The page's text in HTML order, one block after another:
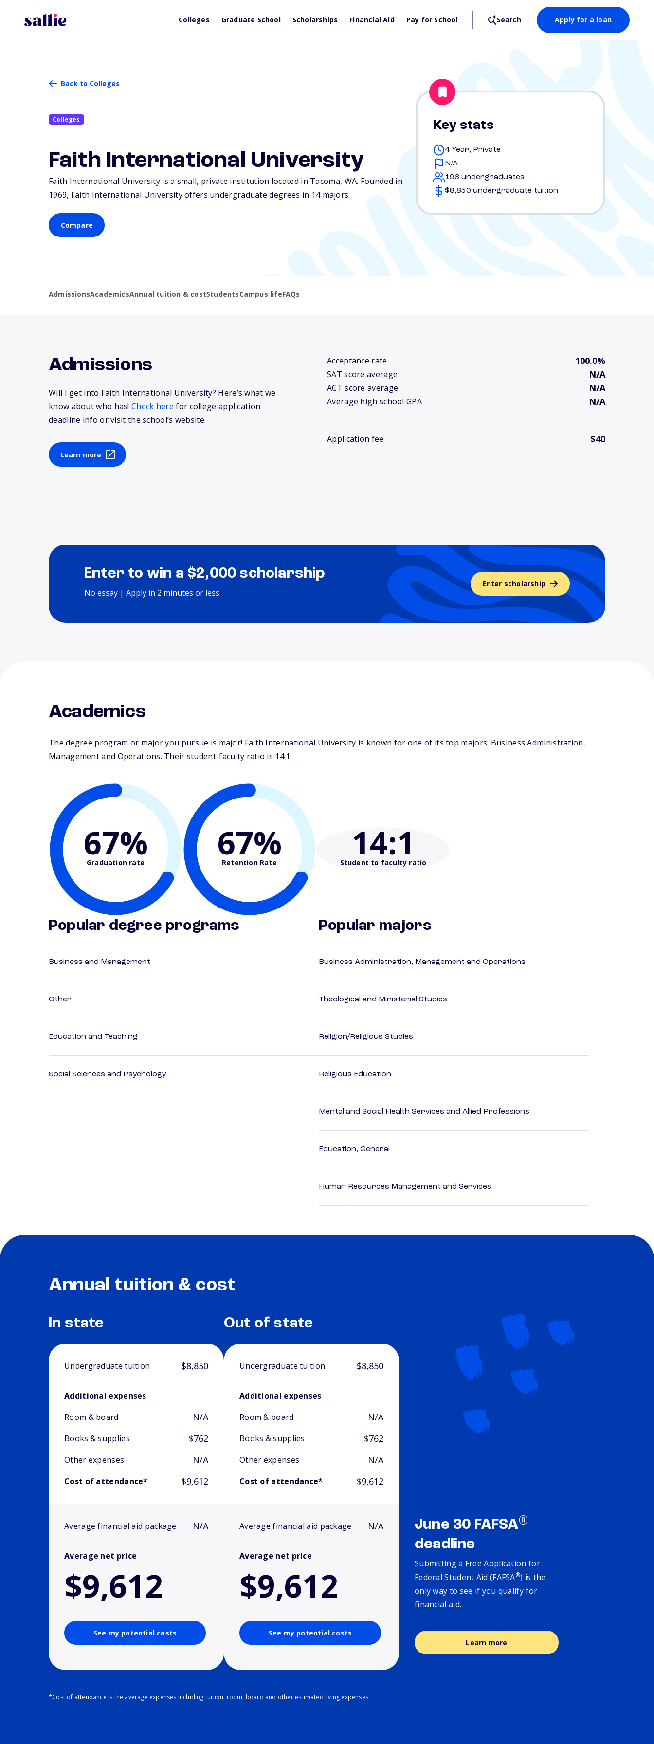
Colleges Graduate School Scholarships Financial Aid Pay for School Search Apply for a loan
Back to Colleges
Colleges
Faith International University
Faith International University is a small, private institution located in Tacoma, WA. Founded in
1969, Faith International University offers undergraduate degrees in 14 majors.
Compare
Key stats
4 Year, Private
N/A
196 undergraduates
$8,850 undergraduate tuition
AdmissionsAcademicsAnnual tuition & costStudentsCampus lifeFAQs
Admissions
Will I get into Faith International University? Here’s what we
know about who has!Check here for college application
deadline info or visit the school’s website.
Learn more
Acceptance rate 100.0%
SAT score average N/A
ACT score average N/A
Average high school GPA N/A
Application fee $40
Enter to win a $2,000 scholarship
No essay | Apply in 2 minutes or less
Enter scholarship
Academics
The degree program or major you pursue is major! Faith International University is known for one of its top majors: Business Administration,
Management and Operations. Their student-faculty ratio is 14:1.
67%
Graduation rate 67%
Retention Rate 14:1
Student to faculty ratio
Popular degree programs
Business and Management
Other
Education and Teaching
Social Sciences and Psychology
Popular majors
Business Administration, Management and Operations
Theological and Ministerial Studies
Religion/Religious Studies
Religious Education
Mental and Social Health Services and Allied Professions
Education, General
Human Resources Management and Services
Annual tuition & cost
In state
Undergraduate tuition $8,850
Additional expenses
Room & board
N/A
Books & supplies $762
Other expenses N/A
Cost of attendance* $9,612
Average financial aid package N/A
Average net price
$9,612
See my potential costs
Out of state
Undergraduate tuition $8,850
Additional expenses
Room & board
N/A
Books & supplies $762
Other expenses N/A
Cost of attendance* $9,612
Average financial aid package N/A
Average net price
$9,612
See my potential costs
June 30 FAFSA®
deadline
Submitting a Free Application for
Federal Student Aid (FAFSA®) is the
only way to see if you qualify for
financial aid.
Learn more
*Cost of attendance is the average expenses including tuition, room, board and other estimated living expenses.